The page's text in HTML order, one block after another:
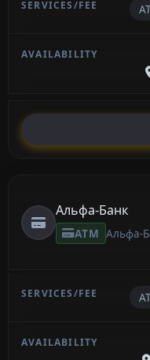
Альфа-Банк
ATM Альфа-